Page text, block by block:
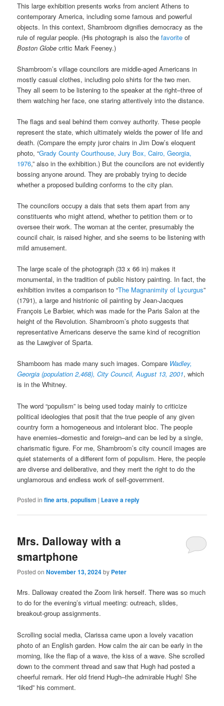
This large exhibition presents works from ancient Athens to
contemporary America, including some famous and powerful
objects. In this context, Shambroom dignifies democracy as the
rule of regular people. (His photograph is also thefavorite of
Boston Globe critic Mark Feeney.)
Shambroom’s village councilors are middle-aged Americans in
mostly casual clothes, including polo shirts for the two men.
They all seem to be listening to the speaker at the right–three of
them watching her face, one staring attentively into the distance.
The flags and seal behind them convey authority. These people
represent the state, which ultimately wields the power of life and
death. (Compare the empty juror chairs in Jim Dow’s eloquent
photo, “Grady County Courthouse, Jury Box, Cairo, Georgia,
1976,” also in the exhibition.) But the councilors are not evidently
bossing anyone around. They are probably trying to decide
whether a proposed building conforms to the city plan.
The councilors occupy a dais that sets them apart from any
constituents who might attend, whether to petition them or to
oversee their work. The woman at the center, presumably the
council chair, is raised higher, and she seems to be listening with
mild amusement.
The large scale of the photograph (33 x 66 in) makes it
monumental, in the tradition of public history painting. In fact, the
exhibition invites a comparison to “The Magnanimity of Lycurgus”
(1791), a large and histrionic oil painting by Jean-Jacques
François Le Barbier, which was made for the Paris Salon at the
height of the Revolution. Shambroom’s photo suggests that
representative Americans deserve the same kind of recognition
as the Lawgiver of Sparta.
Shamboom has made many such images. Compare Wadley,
Georgia (population 2,468), City Council, August 13, 2001, which
is in the Whitney.
The word “populism” is being used today mainly to criticize
political ideologies that posit that the true people of any given
country form a homogeneous and intolerant bloc. The people
have enemies–domestic and foreign–and can be led by a single,
charismatic figure. For me, Shambroom’s city council images are
quiet statements of a different form of populism. Here, the people
are diverse and deliberative, and they merit the right to do the
unglamorous and endless work of self-government.
Posted in fine arts,populism | Leave a reply
Mrs. Dalloway with a
smartphone
Posted onNovember 13, 2024by Peter
Mrs. Dalloway created the Zoom link herself. There was so much
to do for the evening’s virtual meeting: outreach, slides,
breakout-group assignments.
Scrolling social media, Clarissa came upon a lovely vacation
photo of an English garden. How calm the air can be early in the
morning, like the flap of a wave, the kiss of a wave. She scrolled
down to the comment thread and saw that Hugh had posted a
cheerful remark. Her old friend Hugh–the admirable Hugh! She
“liked” his comment.